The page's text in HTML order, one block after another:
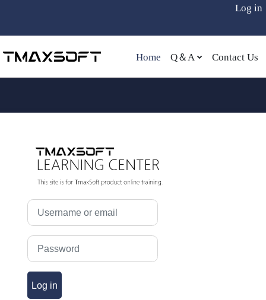
Log in
Home Q＆A Contact Us
Skip to create new account
Username or email
Password
Log in